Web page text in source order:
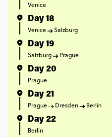
Venice
Day 18
Venice Salzburg
Day 19
Salzburg Prague
Day 20
Prague
Day 21
Prague Dresden Berlin
Day 22
Berlin